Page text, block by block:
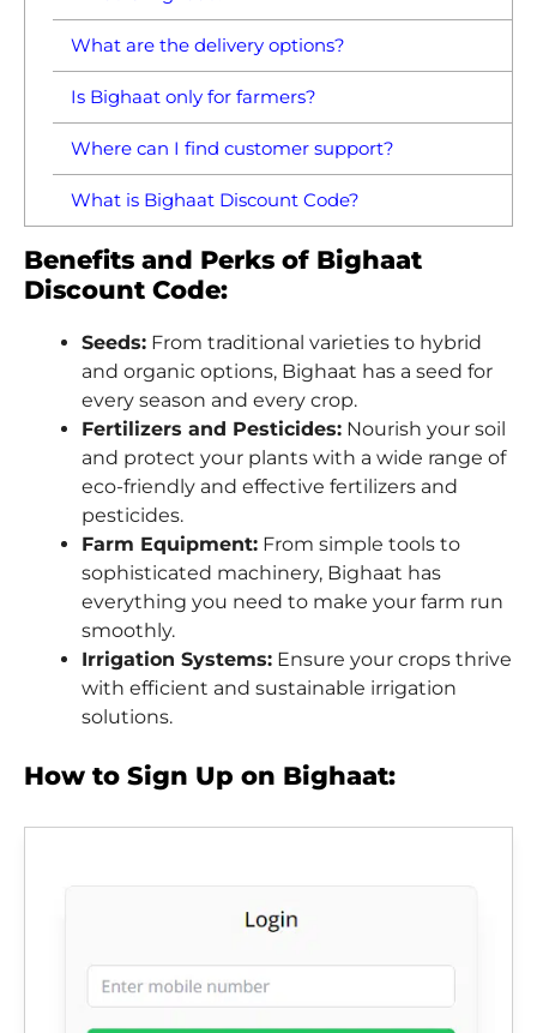
What are the delivery options?
Is Bighaat only for farmers?
Where can I find customer support?
What is Bighaat Discount Code?
Benefits and Perks of Bighaat
Discount Code:
Seeds: From traditional varieties to hybrid
and organic options, Bighaat has a seed for
every season and every crop.
Fertilizers and Pesticides: Nourish your soil
and protect your plants with a wide range of
eco-friendly and effective fertilizers and
pesticides.
Farm Equipment: From simple tools to
sophisticated machinery, Bighaat has
everything you need to make your farm run
smoothly.
Irrigation Systems: Ensure your crops thrive
with efficient and sustainable irrigation
solutions.
How to Sign Up on Bighaat: